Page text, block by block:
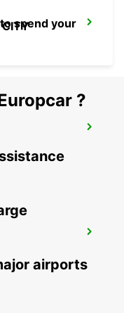
CITY
spend your
?
airports